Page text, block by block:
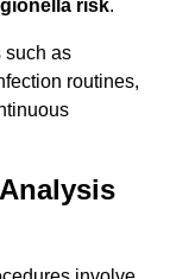
risk.
such as
routines,